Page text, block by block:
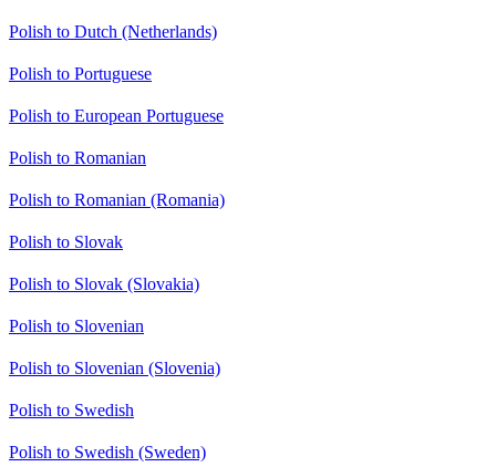
Polish to Dutch (Netherlands)
Polish to Portuguese
Polish to European Portuguese
Polish to Romanian
Polish to Romanian (Romania)
Polish to Slovak
Polish to Slovak (Slovakia)
Polish to Slovenian
Polish to Slovenian (Slovenia)
Polish to Swedish
Polish to Swedish (Sweden)